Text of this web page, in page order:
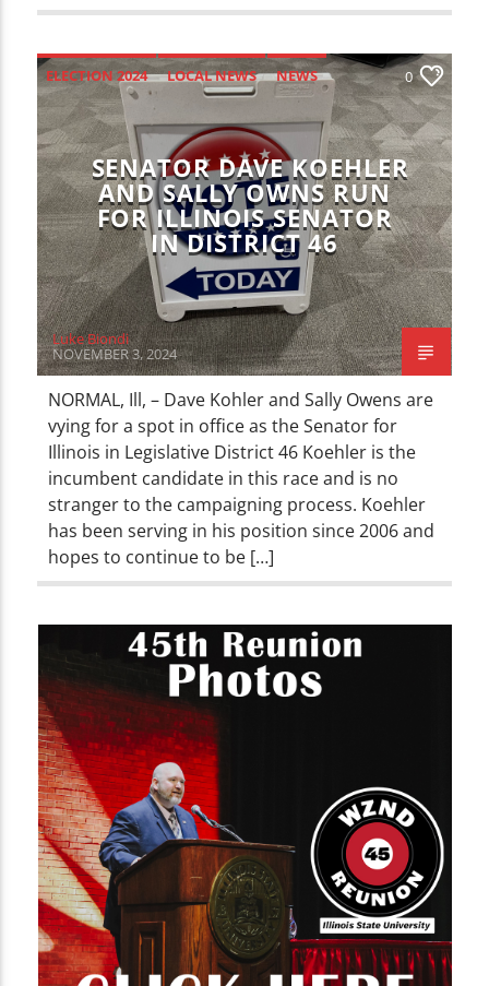
ELECTION 2024 LOCAL NEWS NEWS 0
SENATOR DAVE KOEHLER
AND SALLY OWNS RUN
FOR ILLINOIS SENATOR
IN DISTRICT 46
Luke Biondi
NOVEMBER 3, 2024
NORMAL, Ill, – Dave Kohler and Sally Owens are
vying for a spot in office as the Senator for
Illinois in Legislative District 46 Koehler is the
incumbent candidate in this race and is no
stranger to the campaigning process. Koehler
has been serving in his position since 2006 and
hopes to continue to be […]